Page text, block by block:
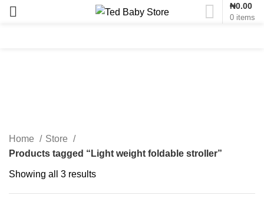
0 items
₦0.00
Home
Store
Products tagged “Light weight foldable stroller”
Showing all 3 results